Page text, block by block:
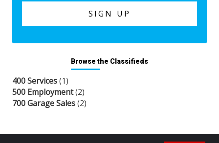
Browse the Classifieds
400 Services(1)
500 Employment(2)
700 Garage Sales(2)